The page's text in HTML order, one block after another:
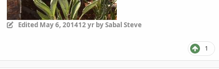
Edited May 6, 201412 yrby Sabal Steve
1